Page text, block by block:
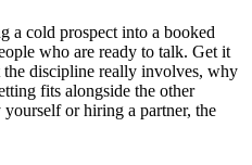
a cold prospect into a booked
who are ready to talk. Get it
the discipline really involves, why
fits alongside the other
or hiring a partner, the